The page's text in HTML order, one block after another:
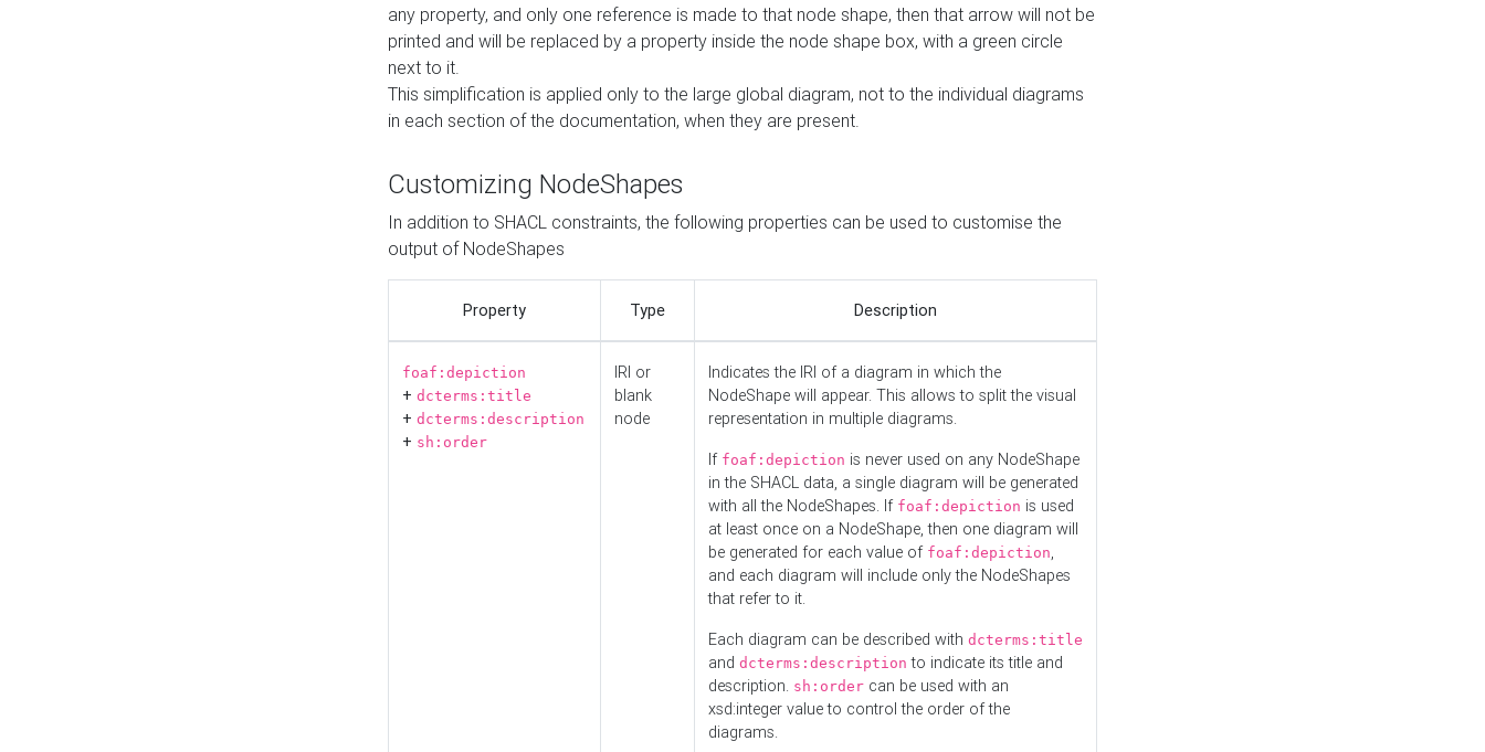
any property, and only one reference is made to that node shape, then that arrow will not be
printed and will be replaced by a property inside the node shape box, with a green circle
next to it.
This simplification is applied only to the large global diagram, not to the individual diagrams
in each section of the documentation, when they are present.
Customizing NodeShapes
In addition to SHACL constraints, the following properties can be used to customise the
output of NodeShapes
Property Type Description
foaf:depiction
+ dcterms:title
+ dcterms:description
+ sh:order
IRI or
blank
node
Indicates the IRI of a diagram in which the
NodeShape will appear. This allows to split the visual
representation in multiple diagrams.
If foaf:depiction is never used on any NodeShape
in the SHACL data, a single diagram will be generated
with all the NodeShapes. If foaf:depiction is used
at least once on a NodeShape, then one diagram will
be generated for each value of foaf:depiction,
and each diagram will include only the NodeShapes
that refer to it.
Each diagram can be described with dcterms:title
and dcterms:description to indicate its title and
description. sh:order can be used with an
xsd:integer value to control the order of the
diagrams.